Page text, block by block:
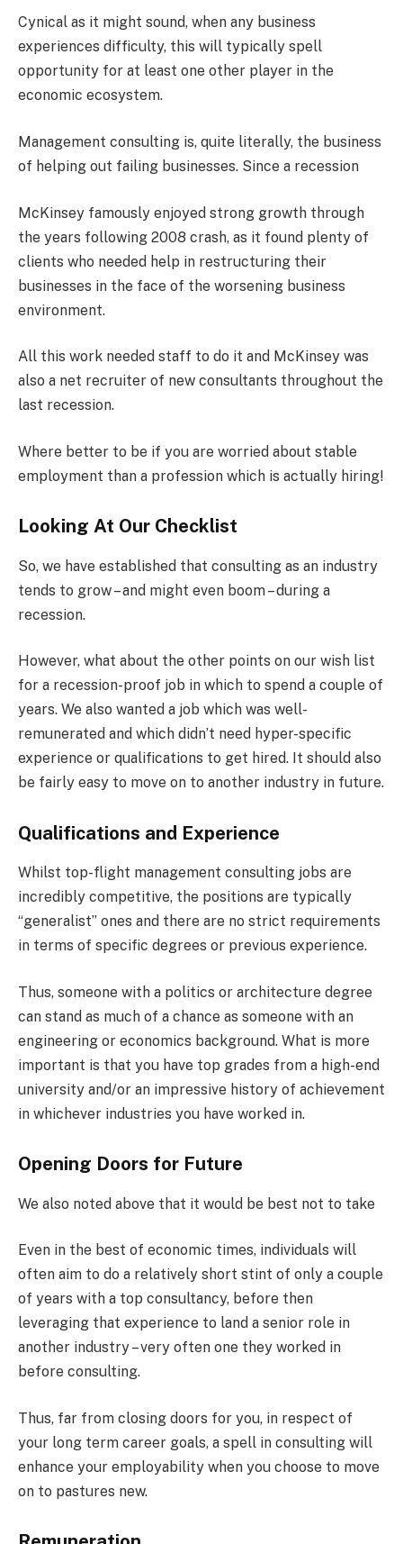
Cynical as it might sound, when any business
experiences difficulty, this will typically spell
opportunity for at least one other player in the
economic ecosystem.
Management consulting is, quite literally, the business
of helping out failing businesses. Since a recession
McKinsey famously enjoyed strong growth through
the years following 2008 crash, as it found plenty of
clients who needed help in restructuring their
businesses in the face of the worsening business
environment.
All this work needed staff to do it and McKinsey was
also a net recruiter of new consultants throughout the
last recession.
Where better to be if you are worried about stable
employment than a profession which is actually hiring!
Looking At Our Checklist
So, we have established that consulting as an industry
tends to grow – and might even boom – during a
recession.
However, what about the other points on our wish list
for a recession-proof job in which to spend a couple of
years. We also wanted a job which was well-
remunerated and which didn’t need hyper-specific
experience or qualifications to get hired. It should also
be fairly easy to move on to another industry in future.
Qualifications and Experience
Whilst top-flight management consulting jobs are
incredibly competitive, the positions are typically
“generalist” ones and there are no strict requirements
in terms of specific degrees or previous experience.
Thus, someone with a politics or architecture degree
can stand as much of a chance as someone with an
engineering or economics background. What is more
important is that you have top grades from a high-end
university and/or an impressive history of achievement
in whichever industries you have worked in.
Opening Doors for Future
We also noted above that it would be best not to take
Even in the best of economic times, individuals will
often aim to do a relatively short stint of only a couple
of years with a top consultancy, before then
leveraging that experience to land a senior role in
another industry – very often one they worked in
before consulting.
Thus, far from closing doors for you, in respect of
your long term career goals, a spell in consulting will
enhance your employability when you choose to move
on to pastures new.